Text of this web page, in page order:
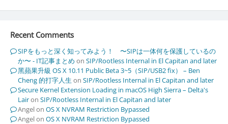
Recent Comments
SIPをもっと深く知ってみよう！ 〜SIPは一体何を保護しているの
か〜 - IT記事まとめ on SIP/Rootless Internal in El Capitan and later
黑蘋果升級 OS X 10.11 Public Beta 3~5（SIP/USB2 fix） – Ben
Cheng 的打字人生 on SIP/Rootless Internal in El Capitan and later
Secure Kernel Extension Loading in macOS High Sierra – Delta's
Lairon SIP/Rootless Internal in El Capitan and later
Angelon OS X NVRAM Restriction Bypassed
Angelon OS X NVRAM Restriction Bypassed